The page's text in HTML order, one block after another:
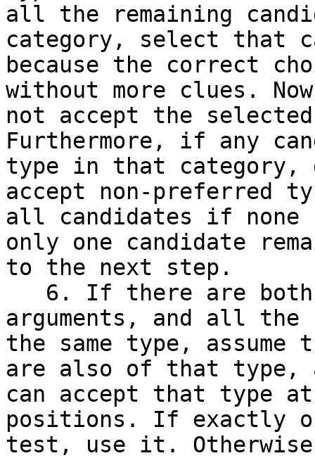
all the remaining
category, select that
because the correct
without more clues.
not accept the
Furthermore, if any
type in that category,
accept non-preferred
all candidates if
only one candidate
to the next step.
arguments, and all the
the same type, assume
are also of that type,
can accept that type at
positions. If exactly
test, use it.